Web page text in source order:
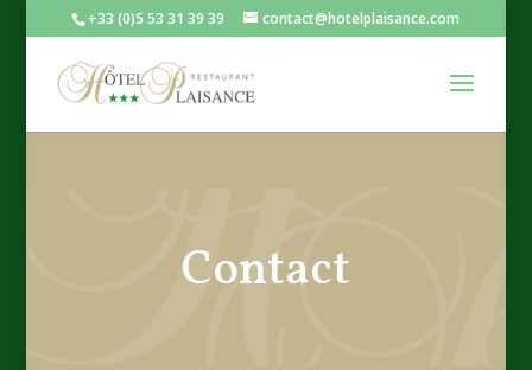
+33 (0)5 53 31 39 39 contact@hotelplaisance.com
Contact